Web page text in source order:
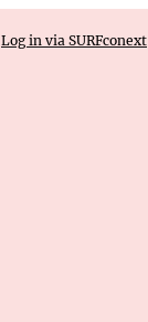
Log in via SURFconext